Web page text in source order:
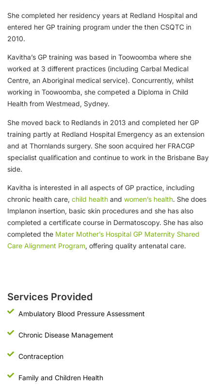
She completed her residency years at Redland Hospital and
entered her GP training program under the then CSQTC in
2010.
Kavitha’s GP training was based in Toowoomba where she
worked at 3 different practices (including Carbal Medical
Centre, an Aboriginal medical service). Concurrently, whilst
working in Toowoomba, she competed a Diploma in Child
Health from Westmead, Sydney.
She moved back to Redlands in 2013 and completed her GP
training partly at Redland Hospital Emergency as an extension
and at Thornlands surgery. She soon acquired her FRACGP
specialist qualification and continue to work in the Brisbane Bay
side.
Kavitha is interested in all aspects of GP practice, including
chronic health care, child health and women’s health. She does
Implanon insertion, basic skin procedures and she has also
completed a certificate course in Dermatoscopy. She has also
completed the Mater Mother’s Hospital GP Maternity Shared
Care Alignment Program, offering quality antenatal care.
Services Provided
Ambulatory Blood Pressure Assessment
Chronic Disease Management
Contraception
Family and Children Health